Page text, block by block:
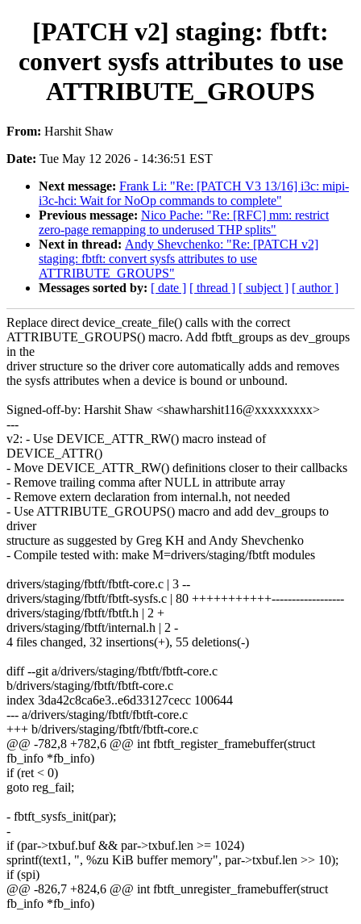
[PATCH v2] staging: fbtft:
convert sysfs attributes to use
ATTRIBUTE_GROUPS
From: Harshit Shaw
Date: Tue May 12 2026 - 14:36:51 EST
Next message: Frank Li: "Re: [PATCH V3 13/16] i3c: mipi-
i3c-hci: Wait for NoOp commands to complete"
Previous message: Nico Pache: "Re: [RFC] mm: restrict
zero-page remapping to underused THP splits"
Next in thread: Andy Shevchenko: "Re: [PATCH v2]
staging: fbtft: convert sysfs attributes to use
ATTRIBUTE_GROUPS"
Messages sorted by: [ date ] [ thread ] [ subject ] [ author ]
Replace direct device_create_file() calls with the correct
ATTRIBUTE_GROUPS() macro. Add fbtft_groups as dev_groups
in the
driver structure so the driver core automatically adds and removes
the sysfs attributes when a device is bound or unbound.
Signed-off-by: Harshit Shaw <shawharshit116@xxxxxxxxx>
---
v2: - Use DEVICE_ATTR_RW() macro instead of
DEVICE_ATTR()
- Move DEVICE_ATTR_RW() definitions closer to their callbacks
- Remove trailing comma after NULL in attribute array
- Remove extern declaration from internal.h, not needed
- Use ATTRIBUTE_GROUPS() macro and add dev_groups to
driver
structure as suggested by Greg KH and Andy Shevchenko
- Compile tested with: make M=drivers/staging/fbtft modules
drivers/staging/fbtft/fbtft-core.c | 3 --
drivers/staging/fbtft/fbtft-sysfs.c | 80 +++++++++++------------------
drivers/staging/fbtft/fbtft.h | 2 +
drivers/staging/fbtft/internal.h | 2 -
4 files changed, 32 insertions(+), 55 deletions(-)
diff --git a/drivers/staging/fbtft/fbtft-core.c
b/drivers/staging/fbtft/fbtft-core.c
index 3da42c8ca6e3..e6d33127cecc 100644
--- a/drivers/staging/fbtft/fbtft-core.c
+++ b/drivers/staging/fbtft/fbtft-core.c
@@ -782,8 +782,6 @@ int fbtft_register_framebuffer(struct
fb_info *fb_info)
if (ret < 0)
goto reg_fail;
- fbtft_sysfs_init(par);
-
if (par->txbuf.buf && par->txbuf.len >= 1024)
sprintf(text1, ", %zu KiB buffer memory", par->txbuf.len >> 10);
if (spi)
@@ -826,7 +824,6 @@ int fbtft_unregister_framebuffer(struct
fb_info *fb_info)